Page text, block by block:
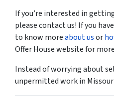
If you’re interested in
please contact us! If you
to know moreabout usor
Offer House website for
Instead of worrying about
unpermitted work in